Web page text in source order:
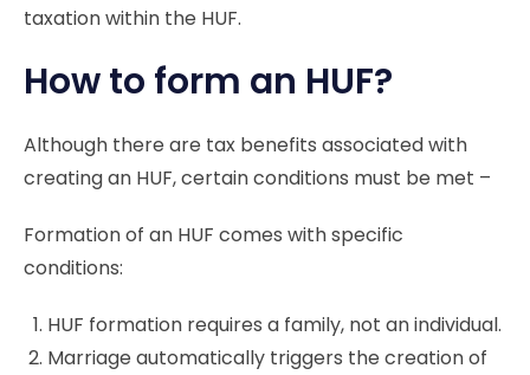
taxation within the HUF.
How to form an HUF?
Although there are tax benefits associated with
creating an HUF, certain conditions must be met –
Formation of an HUF comes with specific
conditions:
HUF formation requires a family, not an individual.
Marriage automatically triggers the creation of